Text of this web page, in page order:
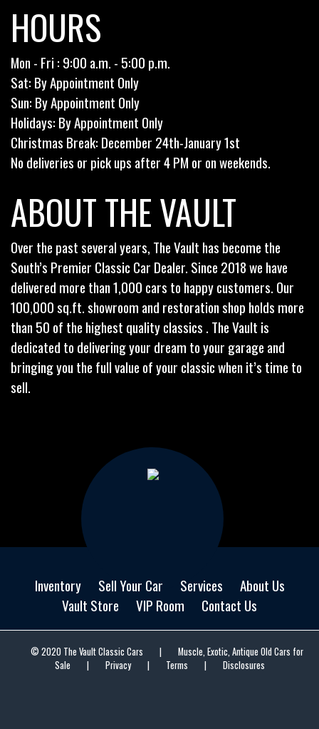
HOURS
Mon - Fri : 9:00 a.m. - 5:00 p.m.
Sat: By Appointment Only
Sun: By Appointment Only
Holidays: By Appointment Only
Christmas Break: December 24th-January 1st
No deliveries or pick ups after 4 PM or on weekends.
ABOUT THE VAULT
Over the past several years, The Vault has become the
South’s Premier Classic Car Dealer. Since 2018 we have
delivered more than 1,000 cars to happy customers. Our
100,000 sq.ft. showroom and restoration shop holds more
than 50 of the highest quality classics . The Vault is
dedicated to delivering your dream to your garage and
bringing you the full value of your classic when it’s time to
sell.
Inventory Sell Your Car Services
About Us
Vault Store
VIP Room Contact Us
© 2020 The Vault Classic Cars |
Muscle, Exotic, Antique Old Cars for
Sale
| Privacy | Terms | Disclosures